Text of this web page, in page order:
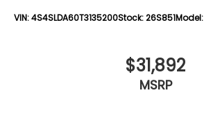
VIN:4S4SLDA60T3135200Stock:26S851Model:
$31,892
MSRP